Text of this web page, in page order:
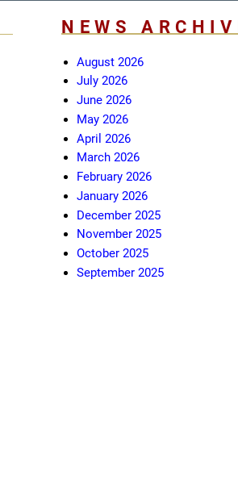
NEWS
August 2026
July 2026
June 2026
May 2026
April 2026
March 2026
February 2026
January 2026
December 2025
November 2025
October 2025
September 2025